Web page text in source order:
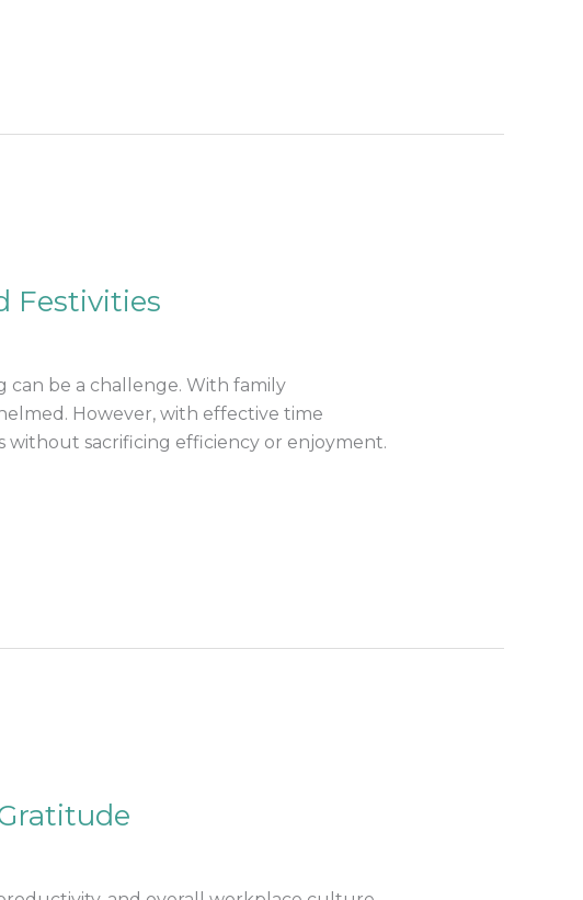
Festivities
can be a challenge. With family
However, with effective time
without sacrificing efficiency or enjoyment.